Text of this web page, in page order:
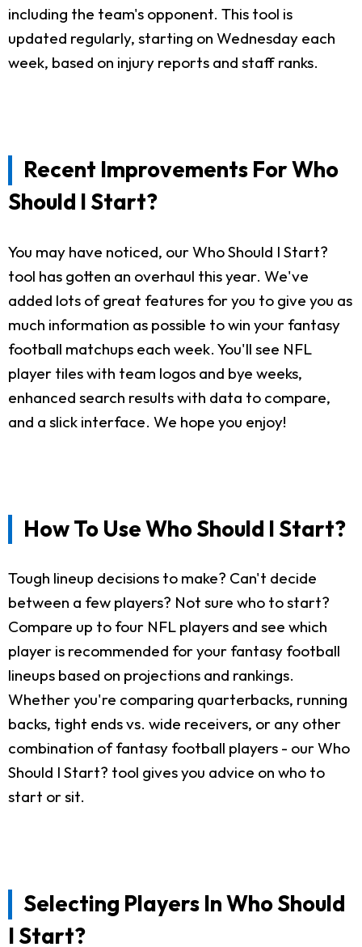
including the team's opponent. This tool is
updated regularly, starting on Wednesday each
week, based on injury reports and staff ranks.
Recent Improvements For Who
Should I Start?
You may have noticed, our Who Should I Start?
tool has gotten an overhaul this year. We've
added lots of great features for you to give you as
much information as possible to win your fantasy
football matchups each week. You'll see NFL
player tiles with team logos and bye weeks,
enhanced search results with data to compare,
and a slick interface. We hope you enjoy!
How To Use Who Should I Start?
Tough lineup decisions to make? Can't decide
between a few players? Not sure who to start?
Compare up to four NFL players and see which
player is recommended for your fantasy football
lineups based on projections and rankings.
Whether you're comparing quarterbacks, running
backs, tight ends vs. wide receivers, or any other
combination of fantasy football players - our Who
Should I Start? tool gives you advice on who to
start or sit.
Selecting Players In Who Should
I Start?